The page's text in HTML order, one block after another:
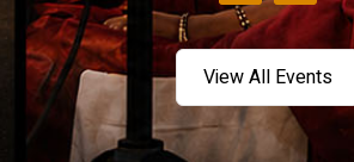
View All Events